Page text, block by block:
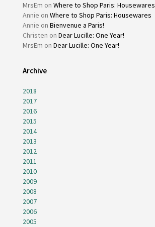
MrsEm on Where to Shop Paris: Housewares
Annie on Where to Shop Paris: Housewares
Annie on Bienvenue a Paris!
Christen on Dear Lucille: One Year!
MrsEm on Dear Lucille: One Year!
Archive
2018
2017
2016
2015
2014
2013
2012
2011
2010
2009
2008
2007
2006
2005